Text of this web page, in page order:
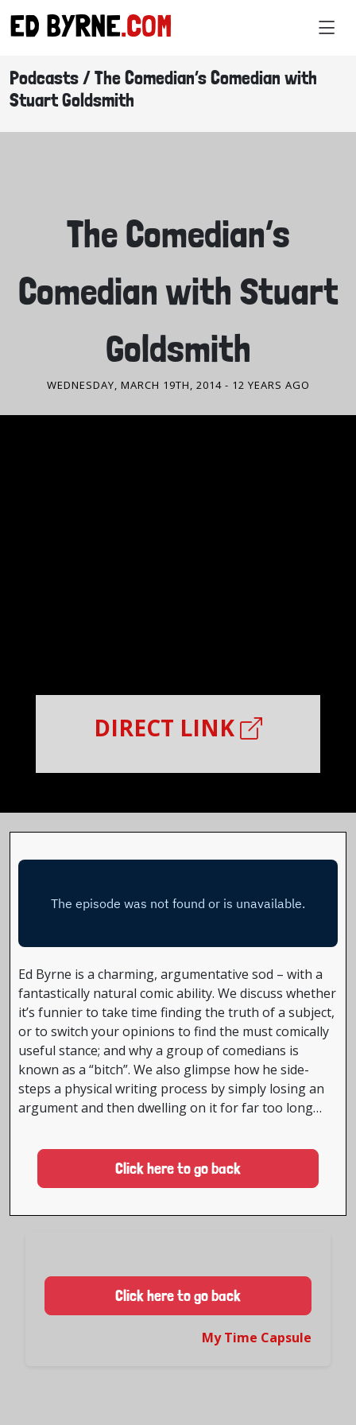
ED BYRNE.COM
Podcasts / The Comedian’s Comedian with
Stuart Goldsmith
The Comedian’s
Comedian with Stuart
Goldsmith
WEDNESDAY, MARCH 19TH, 2014 - 12 YEARS AGO
DIRECT LINK
Ed Byrne is a charming, argumentative sod – with a
fantastically natural comic ability. We discuss whether
it’s funnier to take time finding the truth of a subject,
or to switch your opinions to find the must comically
useful stance; and why a group of comedians is
known as a “bitch”. We also glimpse how he side-
steps a physical writing process by simply losing an
argument and then dwelling on it for far too long…
Click here to go back
Click here to go back
My Time Capsule